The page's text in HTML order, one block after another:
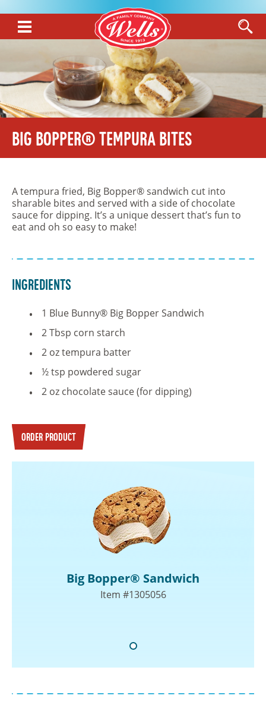
Big Bopper® Tempura Bites
A tempura fried, Big Bopper® sandwich cut into
sharable bites and served with a side of chocolate
sauce for dipping. It’s a unique dessert that’s fun to
eat and oh so easy to make!
Ingredients
1 Blue Bunny® Big Bopper Sandwich
2 Tbsp corn starch
2 oz tempura batter
½ tsp powdered sugar
2 oz chocolate sauce (for dipping)
ORDER PRODUCT
Big Bopper® Sandwich
Item #1305056